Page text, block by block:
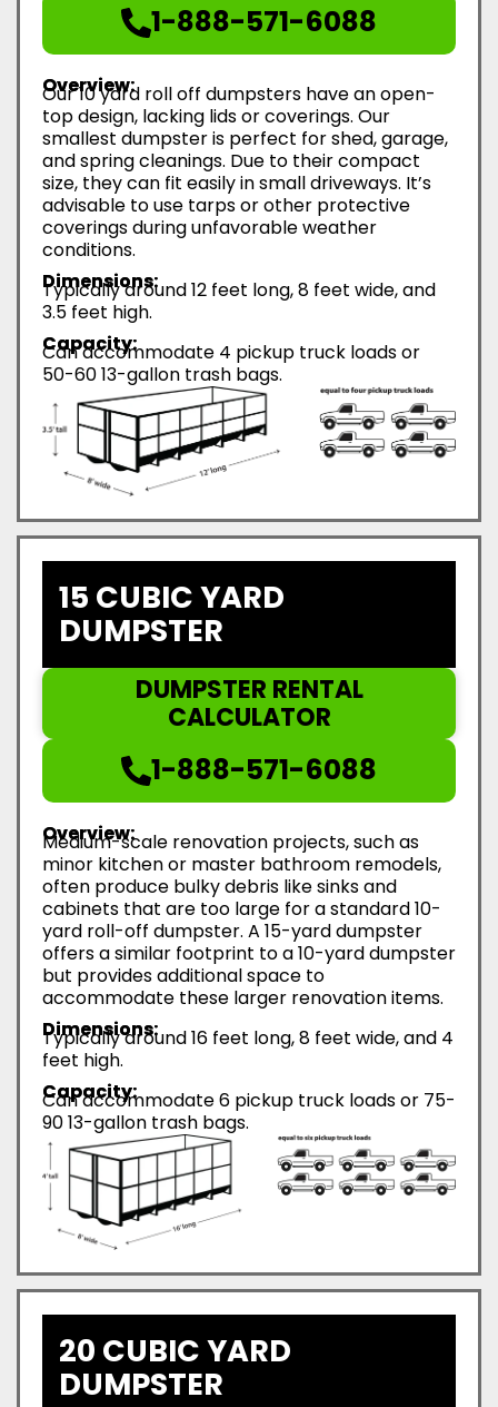
1-888-571-6088
Overview:
Our 10 yard roll off dumpsters have an open-
top design, lacking lids or coverings. Our
smallest dumpster is perfect for shed, garage,
and spring cleanings. Due to their compact
size, they can fit easily in small driveways. It’s
advisable to use tarps or other protective
coverings during unfavorable weather
conditions.
Dimensions:
Typically around 12 feet long, 8 feet wide, and
3.5 feet high.
Capacity:
Can accommodate 4 pickup truck loads or
50-60 13-gallon trash bags.
15 CUBIC YARD
DUMPSTER
DUMPSTER RENTAL
CALCULATOR
1-888-571-6088
Overview:
Medium-scale renovation projects, such as
minor kitchen or master bathroom remodels,
often produce bulky debris like sinks and
cabinets that are too large for a standard 10-
yard roll-off dumpster. A 15-yard dumpster
offers a similar footprint to a 10-yard dumpster
but provides additional space to
accommodate these larger renovation items.
Dimensions:
Typically around 16 feet long, 8 feet wide, and 4
feet high.
Capacity:
Can accommodate 6 pickup truck loads or 75-
90 13-gallon trash bags.
20 CUBIC YARD
DUMPSTER